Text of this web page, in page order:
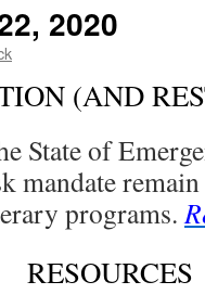
2020
(AND
State of
mandate
programs.
RESOURCES